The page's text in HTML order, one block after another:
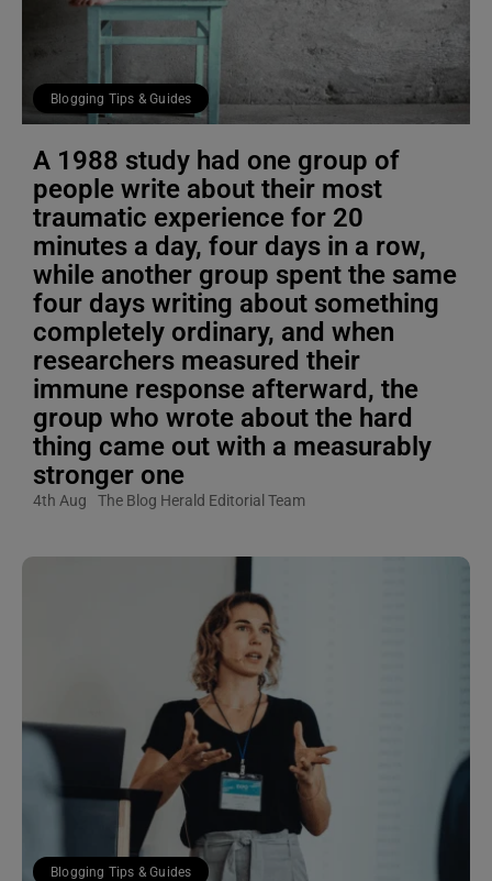
Blogging Tips & Guides
A 1988 study had one group of
people write about their most
traumatic experience for 20
minutes a day, four days in a row,
while another group spent the same
four days writing about something
completely ordinary, and when
researchers measured their
immune response afterward, the
group who wrote about the hard
thing came out with a measurably
stronger one
4th Aug The Blog Herald Editorial Team
Blogging Tips & Guides